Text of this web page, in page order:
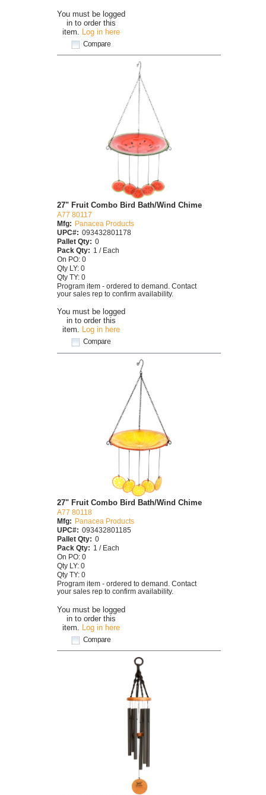
You must be logged
in to order this
item.
Log in here
Compare
You must be logged
in to order this
item. Log in here
Compare
27" Fruit Combo Bird Bath/Wind Chime
A77 80117
Mfg: Panacea Products
UPC#: 093432801178
Pallet Qty: 0
Pack Qty: 1 / Each
On PO: 0
Qty LY: 0
Qty TY: 0
Program item - ordered to demand. Contact
your sales rep to confirm availability.
You must be logged
in to order this
item. Log in here
Compare
27" Fruit Combo Bird Bath/Wind Chime
A77 80118
Mfg:
Panacea Products
UPC#: 093432801185
Pallet Qty: 0
Pack Qty: 1 / Each
On PO: 0
Qty LY: 0
Qty TY: 0
Program item - ordered to demand. Contact
your sales rep to confirm availability.